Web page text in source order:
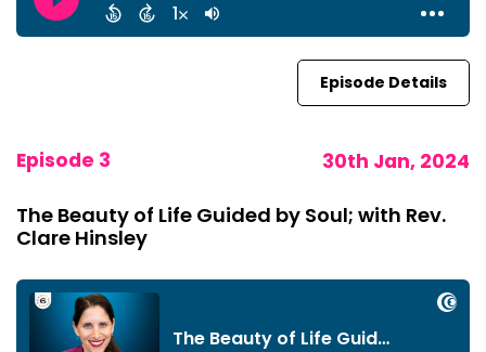
Episode Details
Episode 3 30th Jan, 2024
The Beauty of Life Guided by Soul; with Rev.
Clare Hinsley